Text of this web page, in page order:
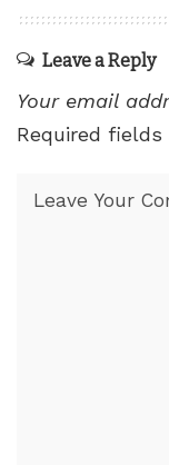
Leave a Reply
Your email
Required fields